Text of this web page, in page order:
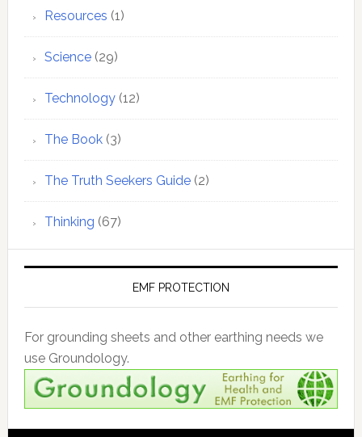
Resources (1)
Science(29)
Technology(12)
The Book(3)
The Truth Seekers Guide(2)
Thinking (67)
EMF PROTECTION
For grounding sheets and other earthing needs we
use Groundology.